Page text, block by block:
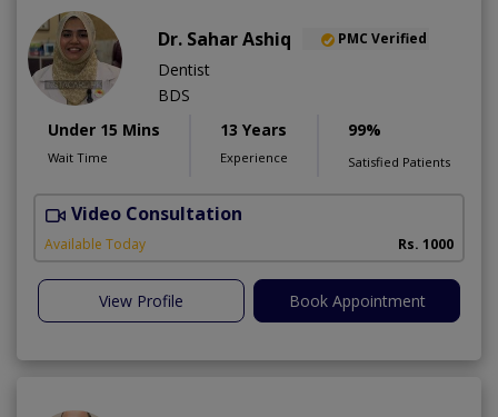
Dr. Sahar Ashiq PMC Verified
Dentist
BDS
Under 15 Mins
Wait Time
13 Years
Experience
99%
Satisfied Patients
Video Consultation
Available Today Rs. 1000
View Profile Book Appointment